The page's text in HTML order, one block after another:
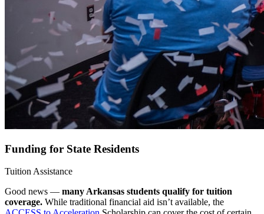
Funding for State Residents
Tuition Assistance
Good news — many Arkansas students qualify for tuition
coverage. While traditional financial aid isn’t available, the